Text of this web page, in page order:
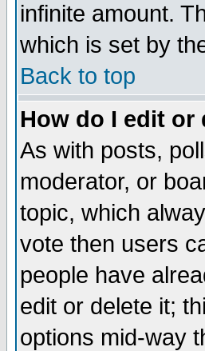
infinite amount.
which is set by
Back to top
How do I edit or
As with posts,
moderator, or
topic, which
vote then users
people have
edit or delete it;
options mid-way